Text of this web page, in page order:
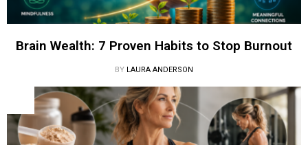
Brain Wealth: 7 Proven Habits to Stop Burnout
BY LAURA ANDERSON